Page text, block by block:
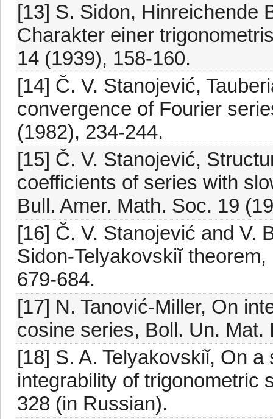
[13] S. Sidon, Hinreichende
Charakter einer
14 (1939), 158-160.
[14] Č. V. Stanojević,
convergence of Fourier
(1982), 234-244.
[15] Č. V. Stanojević,
coefficients of series with
Bull. Amer. Math. Soc. 19
[16] Č. V. Stanojević and V.
Sidon-Telyakovskiĭ
679-684.
[17] N. Tanović-Miller, On
cosine series, Boll. Un.
[18] S. A. Telyakovskiǐ, On
integrability of trigonometric
328 (in Russian).